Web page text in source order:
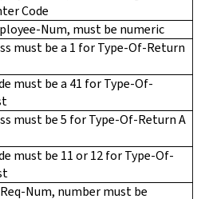
Code
Num, must be numeric
must be a 1 for Type-Of-Return
must be a 41 for Type-Of-
must be 5 for Type-Of-Return A
must be 11 or 12 for Type-Of-
Num, number must be